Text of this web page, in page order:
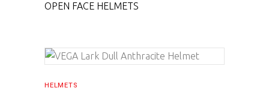
OPEN FACE HELMETS
HELMETS